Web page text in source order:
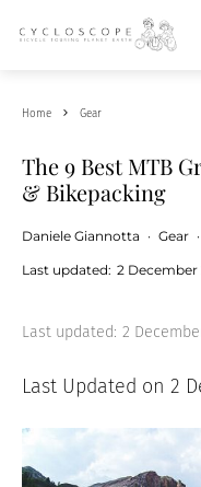
Home Gear
The 9 Best MTB
& Bikepacking
Daniele Giannotta · Gear ·
Last updated: 2 December
Last updated: 2
Last Updated on 2